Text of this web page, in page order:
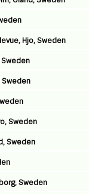
Hjo, Sweden
Sweden
Sweden
Sweden
Sweden
Sweden